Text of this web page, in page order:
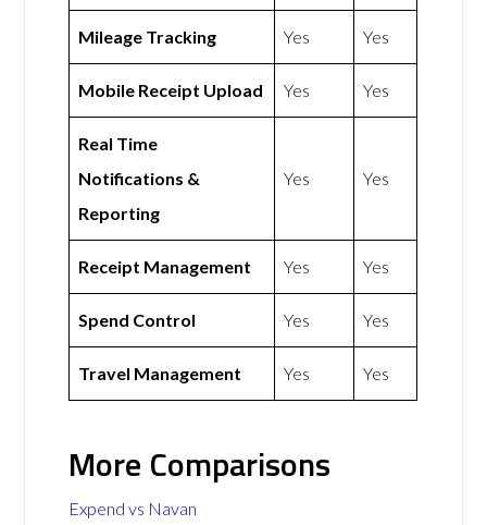
Mileage Tracking Yes Yes
Mobile Receipt Upload Yes Yes
Real Time
Notifications &
Reporting
Yes Yes
Receipt Management Yes Yes
Spend Control Yes Yes
Travel Management Yes Yes
More Comparisons
Expend vs Navan